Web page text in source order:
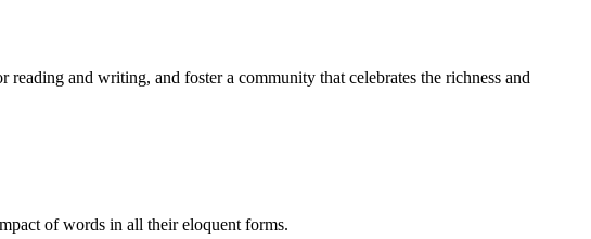
and writing, and foster a community that celebrates the richness and
of words in all their eloquent forms.